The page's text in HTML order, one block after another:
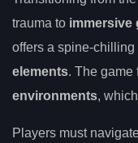
trauma to immersive
offers a spine-
elements. The game
environments,
Players must